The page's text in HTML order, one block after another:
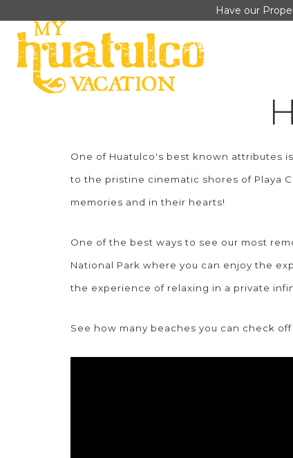
Have our
One of Huatulco's best known attributes
to the pristine cinematic shores of Playa
memories and in their hearts!
One of the best ways to see our most
National Park where you can enjoy the
the experience of relaxing in a private
See how many beaches you can check